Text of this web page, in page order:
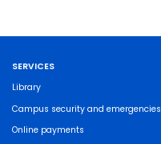
SERVICES
Library
Campus security and emergencies
Online payments